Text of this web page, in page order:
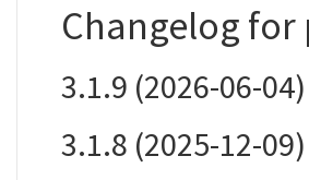
Changelog
3.1.9 (2026-06-04)
3.1.8 (2025-12-09)